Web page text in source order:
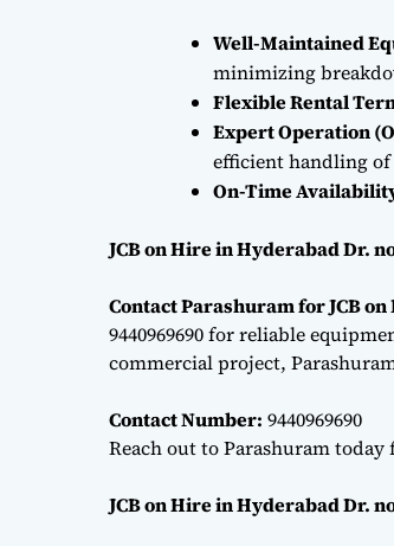
Well-Maintained
minimizing
Flexible Rental
Expert Operation
efficient handling
On-Time
JCB on Hire in Hyderabad Dr.
Contact Parashuram for JCB
9440969690 for reliable
commercial project,
Contact Number: 9440969690
Reach out to Parashuram
JCB on Hire in Hyderabad Dr.